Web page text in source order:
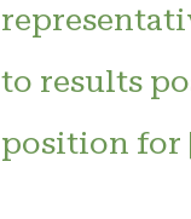
to results
position for